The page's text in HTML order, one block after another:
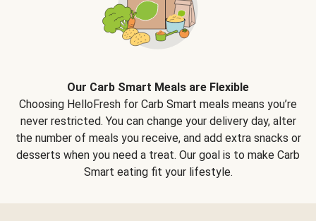
Our Carb Smart Meals are Flexible
Choosing HelloFresh for Carb Smart meals means you’re
never restricted. You can change your delivery day, alter
the number of meals you receive, and add extra snacks or
desserts when you need a treat. Our goal is to make Carb
Smart eating fit your lifestyle.